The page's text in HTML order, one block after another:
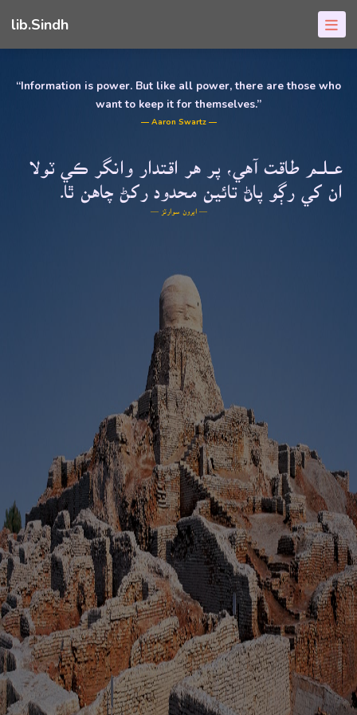
lib.Sindh
“Information is power. But like all power, there are those who
want to keep it for themselves.”
― Aaron Swartz ―
عــلــم طاقت آهي، پر هر اقتدار وانگر ڪي ٽولا
ان کي رڳو پاڻ تائين محدود رکڻ چاهن ٿا۔